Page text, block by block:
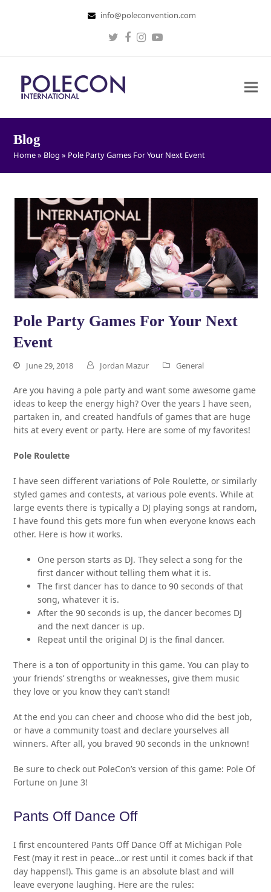
info@poleconvention.com
Twitter
Facebook
Instagram
Youtube
Blog
Home» Blog » Pole Party Games For Your Next Event
Pole Party Games For Your Next
Event
June 29, 2018 Jordan Mazur General
Are you having a pole party and want some awesome game
ideas to keep the energy high? Over the years I have seen,
partaken in, and created handfuls of games that are huge
hits at every event or party. Here are some of my favorites!
Pole Roulette
I have seen different variations of Pole Roulette, or similarly
styled games and contests, at various pole events. While at
large events there is typically a DJ playing songs at random,
I have found this gets more fun when everyone knows each
other. Here is how it works.
One person starts as DJ. They select a song for the
first dancer without telling them what it is.
The first dancer has to dance to 90 seconds of that
song, whatever it is.
After the 90 seconds is up, the dancer becomes DJ
and the next dancer is up.
Repeat until the original DJ is the final dancer.
There is a ton of opportunity in this game. You can play to
your friends’ strengths or weaknesses, give them music
they love or you know they can’t stand!
At the end you can cheer and choose who did the best job,
or have a community toast and declare yourselves all
winners. After all, you braved 90 seconds in the unknown!
Be sure to check out PoleCon’s version of this game: Pole Of
Fortune on June 3!
Pants Off Dance Off
I first encountered Pants Off Dance Off at Michigan Pole
Fest (may it rest in peace…or rest until it comes back if that
day happens!). This game is an absolute blast and will
leave everyone laughing. Here are the rules: